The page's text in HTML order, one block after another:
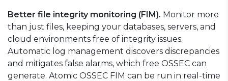
Better file integrity monitoring (FIM). Monitor more
than just files, keeping your databases, servers, and
cloud environments free of integrity issues.
Automatic log management discovers discrepancies
and mitigates false alarms, which free OSSEC can
generate. Atomic OSSEC FIM can be run in real-time